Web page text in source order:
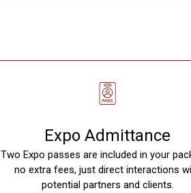
Expo Admittance
Two Expo passes are included in your
no extra fees, just direct interactions
potential partners and clients.